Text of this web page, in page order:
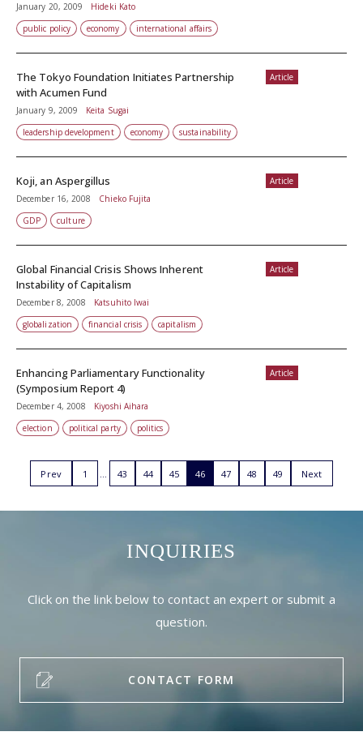
January 20, 2009
Hideki Kato
public policy
economy international affairs
Article
The Tokyo Foundation Initiates Partnership
with Acumen Fund
January 9, 2009
Keita Sugai
leadership development
economy sustainability
Article
Koji, an Aspergillus
December 16, 2008
Chieko Fujita
GDP
culture
Article
Global Financial Crisis Shows Inherent
Instability of Capitalism
December 8, 2008
Katsuhito Iwai
globalization
financial crisis capitalism
Article
Enhancing Parliamentary Functionality
(Symposium Report 4)
December 4, 2008
Kiyoshi Aihara
election
political party politics
Prev 1 43 44 45 46 47 48 49 Next
INQUIRIES
Click on the link below to contact an expert or submit a
question.
CONTACT FORM